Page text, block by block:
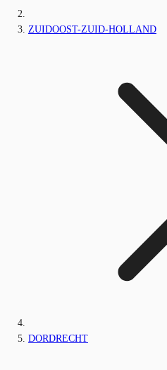
ZUIDOOST-ZUID-HOLLAND
DORDRECHT